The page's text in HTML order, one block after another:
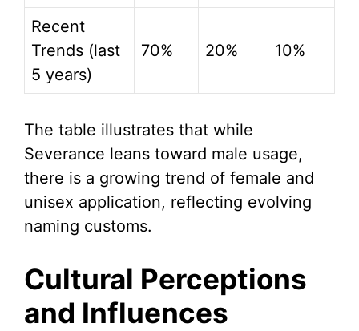
Recent
Trends (last
5 years)
70% 20% 10%
The table illustrates that while
Severance leans toward male usage,
there is a growing trend of female and
unisex application, reflecting evolving
naming customs.
Cultural Perceptions
and Influences